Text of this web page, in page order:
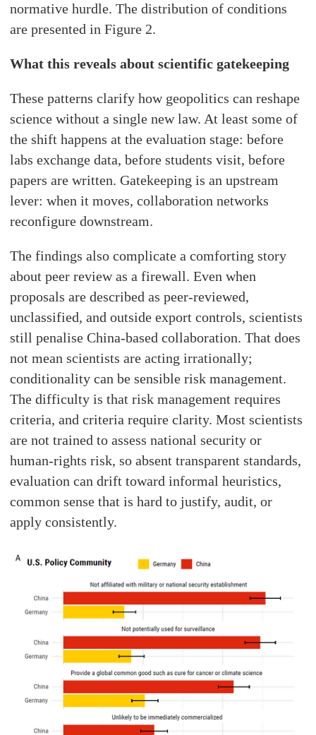
normative hurdle. The distribution of conditions
are presented in Figure 2.
What this reveals about scientific gatekeeping
These patterns clarify how geopolitics can reshape
science without a single new law. At least some of
the shift happens at the evaluation stage: before
labs exchange data, before students visit, before
papers are written. Gatekeeping is an upstream
lever: when it moves, collaboration networks
reconfigure downstream.
The findings also complicate a comforting story
about peer review as a firewall. Even when
proposals are described as peer-reviewed,
unclassified, and outside export controls, scientists
still penalise China-based collaboration. That does
not mean scientists are acting irrationally;
conditionality can be sensible risk management.
The difficulty is that risk management requires
criteria, and criteria require clarity. Most scientists
are not trained to assess national security or
human-rights risk, so absent transparent standards,
evaluation can drift toward informal heuristics,
common sense that is hard to justify, audit, or
apply consistently.